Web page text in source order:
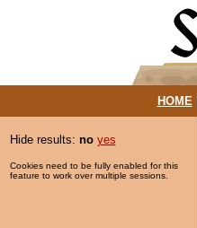
HOME|
Hide results: no yes
Cookies need to be fully enabled for this
feature to work over multiple sessions.